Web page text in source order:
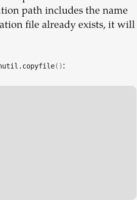
path includes the name
file already exists, it will
():